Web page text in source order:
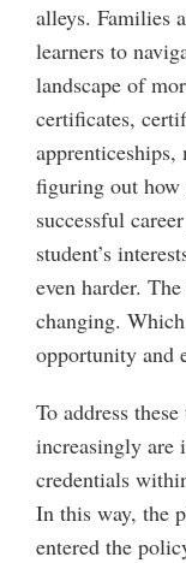
alleys. Families
learners to
landscape of
certificates,
figuring out
successful
student’s
even harder.
changing.
opportunity and
To address
increasingly are
credentials
In this way, the
entered the